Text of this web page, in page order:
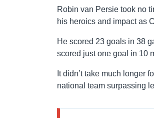
Robin van Persie took no
his heroics and impact as
He scored 23 goals in 38
scored just one goal in 10
It didn’t take much longer
national team surpassing